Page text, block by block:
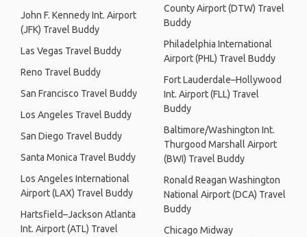
John F. Kennedy Int. Airport
(JFK) Travel Buddy
Las Vegas Travel Buddy
Reno Travel Buddy
San Francisco Travel Buddy
Los Angeles Travel Buddy
San Diego Travel Buddy
Santa Monica Travel Buddy
Los Angeles International
Airport (LAX) Travel Buddy
Hartsfield–Jackson Atlanta
Int. Airport (ATL) Travel
County Airport (DTW) Travel
Buddy
Philadelphia International
Airport (PHL) Travel Buddy
Fort Lauderdale–Hollywood
Int. Airport (FLL) Travel
Buddy
Baltimore/Washington Int.
Thurgood Marshall Airport
(BWI) Travel Buddy
Ronald Reagan Washington
National Airport (DCA) Travel
Buddy
Chicago Midway